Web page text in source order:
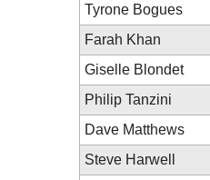
Tyrone Bogues
Farah Khan
Giselle Blondet
Philip Tanzini
Dave Matthews
Steve Harwell